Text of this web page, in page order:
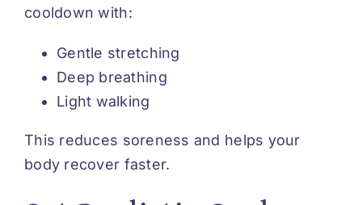
cooldown with:
Gentle stretching
Deep breathing
Light walking
This reduces soreness and helps your
body recover faster.